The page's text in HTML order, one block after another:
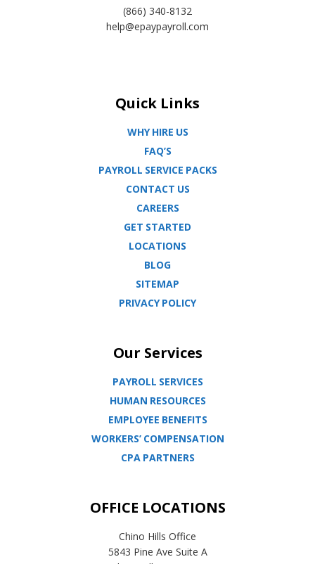
(866) 340-8132
help@epaypayroll.com
Quick Links
WHY HIRE US
FAQ’S
PAYROLL SERVICE PACKS
CONTACT US
CAREERS
GET STARTED
LOCATIONS
BLOG
SITEMAP
PRIVACY POLICY
Our Services
PAYROLL SERVICES
HUMAN RESOURCES
EMPLOYEE BENEFITS
WORKERS’ COMPENSATION
CPA PARTNERS
OFFICE LOCATIONS
Chino Hills Office
5843 Pine Ave Suite A